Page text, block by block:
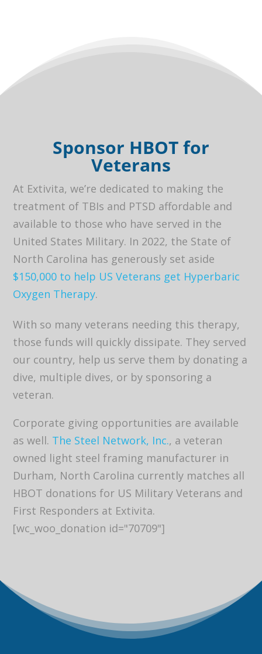
Sponsor HBOT for
Veterans
At Extivita, we’re dedicated to making the
treatment of TBIs and PTSD affordable and
available to those who have served in the
United States Military. In 2022, the State of
North Carolina has generously set aside
$150,000 to help US Veterans get Hyperbaric
Oxygen Therapy.
With so many veterans needing this therapy,
those funds will quickly dissipate. They served
our country, help us serve them by donating a
dive, multiple dives, or by sponsoring a
veteran.
Corporate giving opportunities are available
as well. The Steel Network, Inc., a veteran
owned light steel framing manufacturer in
Durham, North Carolina currently matches all
HBOT donations for US Military Veterans and
First Responders at Extivita.
[wc_woo_donation id="70709"]